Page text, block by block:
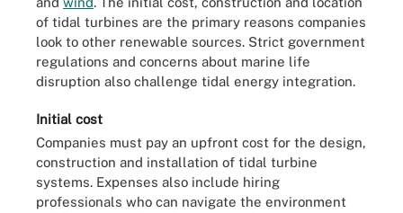
of tidal turbines are the primary reasons companies
look to other renewable sources. Strict government
regulations and concerns about marine life
disruption also challenge tidal energy integration.
Initial cost
Companies must pay an upfront cost for the design,
construction and installation of tidal turbine
systems. Expenses also include hiring
professionals who can navigate the environment